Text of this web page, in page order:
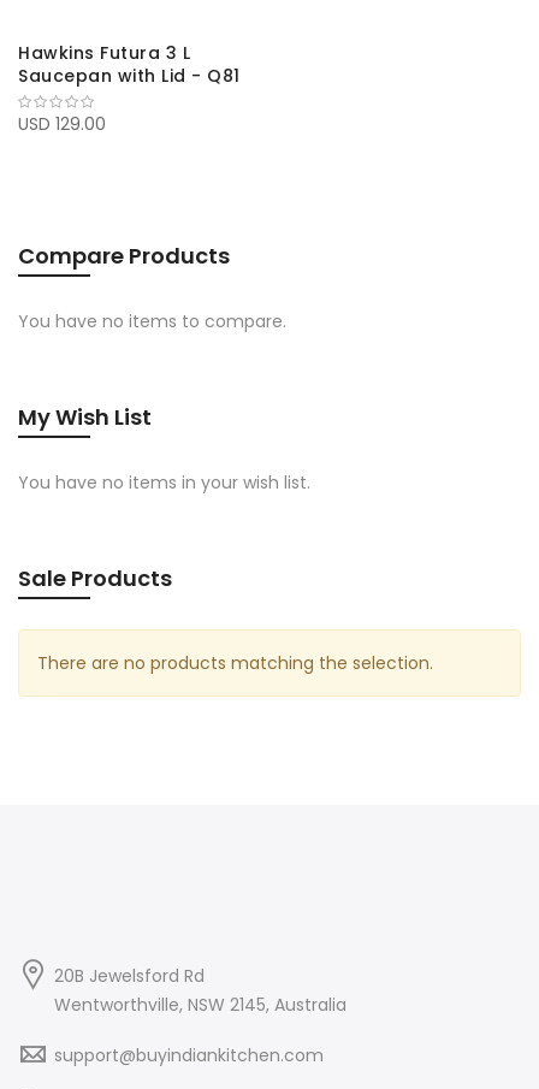
Hawkins Futura 3 L
Saucepan with Lid - Q81
USD 129.00
Compare Products
You have no items to compare.
My Wish List
You have no items in your wish list.
Sale Products
There are no products matching the selection.
20B Jewelsford Rd
Wentworthville, NSW 2145, Australia
support@buyindiankitchen.com